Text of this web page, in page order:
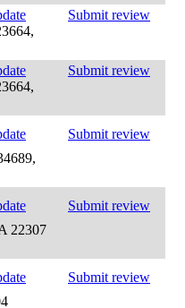
Submit review
Submit review
Submit review
Submit review
22307
Submit review